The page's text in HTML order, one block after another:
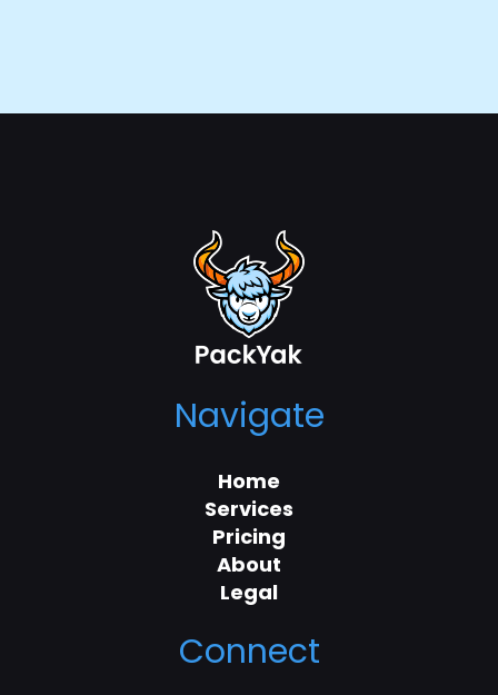
Navigate
Home
Services
Pricing
About
Legal
Connect